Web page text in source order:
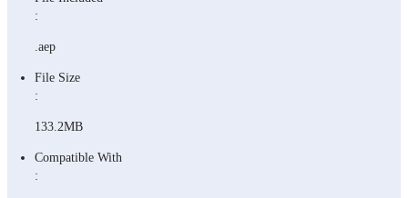
:
.aep
File Size
:
133.2MB
Compatible With
: